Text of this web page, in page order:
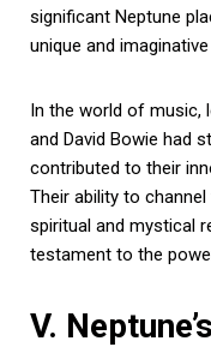
significant Neptune
unique and
In the world of music,
and David Bowie had
contributed to their
Their ability to
spiritual and mystical
testament to the
V.